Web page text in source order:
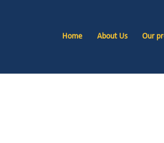
Home About Us Our